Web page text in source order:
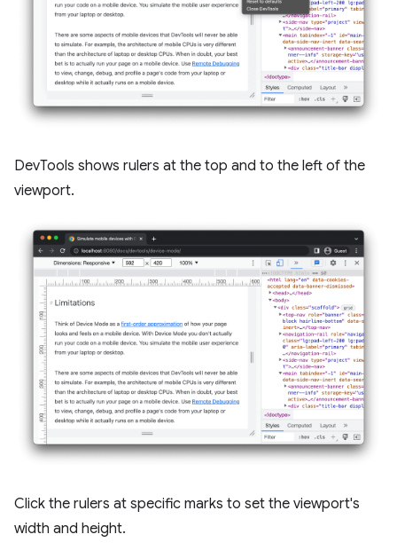
DevTools shows rulers at the top and to the left of the
viewport.
Click the rulers at specific marks to set the viewport's
width and height.